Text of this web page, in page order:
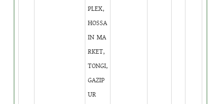
PLEX,
HOSSA
IN MA
RKET,
TONGI,
GAZIP
UR